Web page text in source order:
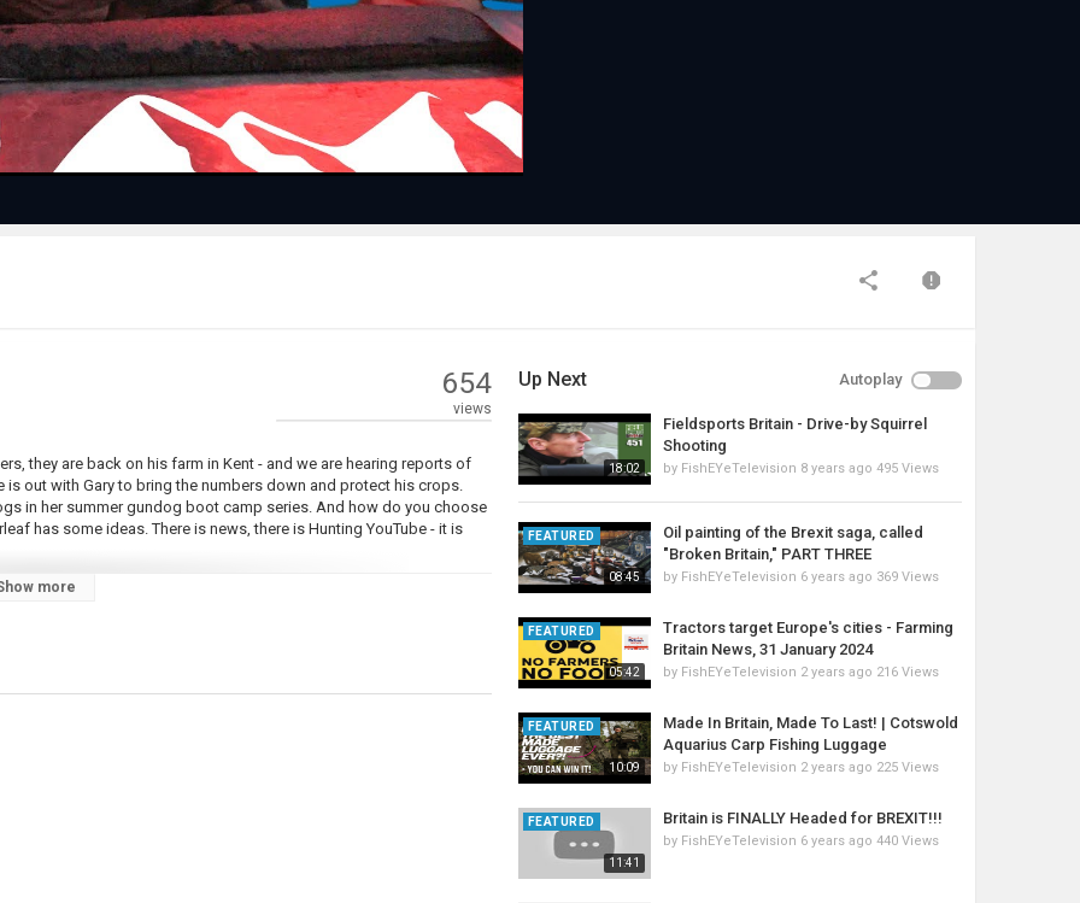
Video
654
views
they are back on his farm in Kent - and we are hearing reports of
out with Gary to bring the numbers down and protect his crops.
in her summer gundog boot camp series. And how do you choose
has some ideas. There is news, there is Hunting YouTube - it is
films-with-some-of-our-best-know-faces/andy-crow/
more
Up Next Autoplay
18:02
Fieldsports Britain - Drive-by Squirrel
Shooting
by FishEYeTelevision 8 years ago 495 Views
08:45
FEATURED
Oil painting of the Brexit saga, called
"Broken Britain," PART THREE
by FishEYeTelevision 6 years ago 369 Views
05:42
FEATURED
Tractors target Europe's cities - Farming
Britain News, 31 January 2024
by FishEYeTelevision 2 years ago 216 Views
10:09
FEATURED
Made In Britain, Made To Last! | Cotswold
Aquarius Carp Fishing Luggage
by FishEYeTelevision 2 years ago 225 Views
11:41
FEATURED Britain is FINALLY Headed for BREXIT!!!
by FishEYeTelevision 6 years ago 440 Views